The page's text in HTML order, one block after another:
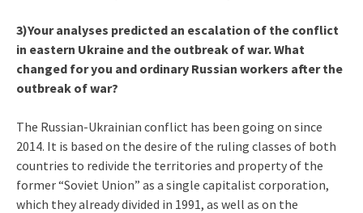
3)Your analyses predicted an escalation of the conflict
in eastern Ukraine and the outbreak of war. What
changed for you and ordinary Russian workers after the
outbreak of war?
The Russian-Ukrainian conflict has been going on since
2014. It is based on the desire of the ruling classes of both
countries to redivide the territories and property of the
former “Soviet Union” as a single capitalist corporation,
which they already divided in 1991, as well as on the